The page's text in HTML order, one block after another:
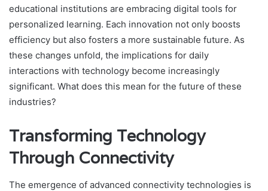
educational institutions are embracing digital tools for
personalized learning. Each innovation not only boosts
efficiency but also fosters a more sustainable future. As
these changes unfold, the implications for daily
interactions with technology become increasingly
significant. What does this mean for the future of these
industries?
Transforming Technology
Through Connectivity
The emergence of advanced connectivity technologies is